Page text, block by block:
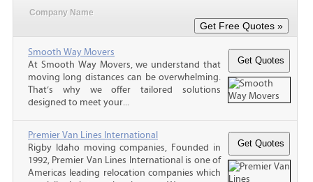
Company Name
Smooth Way Movers
At Smooth Way Movers, we understand that
moving long distances can be overwhelming.
That’s why we offer tailored solutions
designed to meet your...
Premier Van Lines International
Rigby Idaho moving companies, Founded in
1992, Premier Van Lines International is one of
Americas leading relocation companies which